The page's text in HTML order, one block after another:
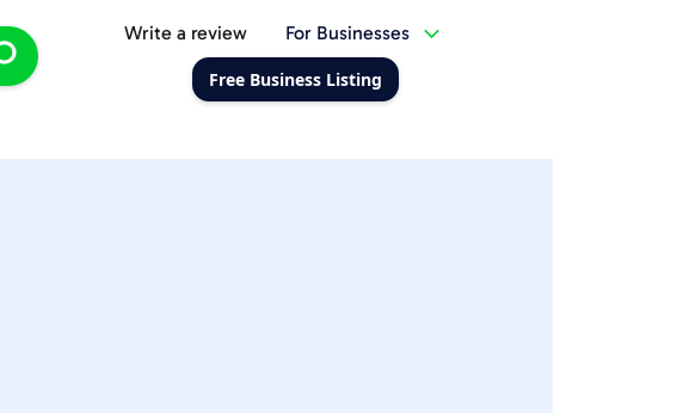
Write a review For Businesses
Free Business Listing